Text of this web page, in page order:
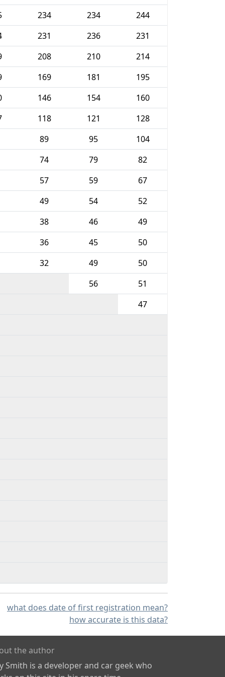
234 234
244
231 236
231
208 210
214
169 181
195
146 154
160
118 121
128
89
95
104
74
79
82
57
59
67
49
54
52
38
46
49
36
45
50
32
49
50
56
51
47
what does date of first registration mean?
how accurate is this data?
the author
Smith is a developer and car geek who